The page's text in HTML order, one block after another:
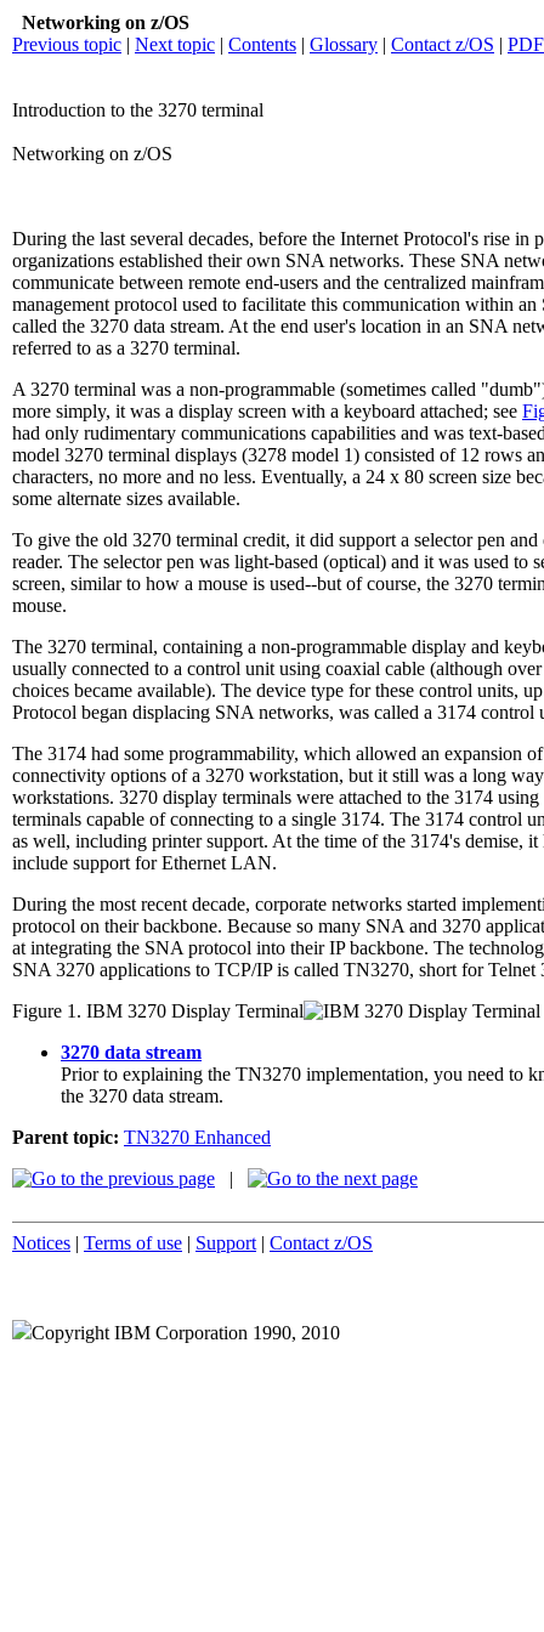
Networking on z/OS
Previous topic | Next topic | Contents | Glossary | Contact z/OS | PDF
Introduction to the 3270 terminal
Networking on z/OS
During the last several decades, before the Internet Protocol's rise in
organizations established their own SNA networks. These SNA
communicate between remote end-users and the centralized
management protocol used to facilitate this communication within
called the 3270 data stream. At the end user's location in an SNA
referred to as a 3270 terminal.
A 3270 terminal was a non-programmable (sometimes called
more simply, it was a display screen with a keyboard attached; see
had only rudimentary communications capabilities and was text-
model 3270 terminal displays (3278 model 1) consisted of 12 rows
characters, no more and no less. Eventually, a 24 x 80 screen size
some alternate sizes available.
To give the old 3270 terminal credit, it did support a selector pen and
reader. The selector pen was light-based (optical) and it was used to
screen, similar to how a mouse is used--but of course, the 3270
mouse.
The 3270 terminal, containing a non-programmable display and
usually connected to a control unit using coaxial cable (although
choices became available). The device type for these control units,
Protocol began displacing SNA networks, was called a 3174 control
The 3174 had some programmability, which allowed an expansion
connectivity options of a 3270 workstation, but it still was a long
workstations. 3270 display terminals were attached to the 3174
terminals capable of connecting to a single 3174. The 3174 control
as well, including printer support. At the time of the 3174's demise, it
include support for Ethernet LAN.
During the most recent decade, corporate networks started
protocol on their backbone. Because so many SNA and 3270
at integrating the SNA protocol into their IP backbone. The
SNA 3270 applications to TCP/IP is called TN3270, short for Telnet
Figure 1. IBM 3270 Display Terminal
3270 data stream
Prior to explaining the TN3270 implementation, you need to
the 3270 data stream.
Parent topic: TN3270 Enhanced
|
Notices | Terms of use | Support | Contact z/OS
Copyright IBM Corporation 1990, 2010